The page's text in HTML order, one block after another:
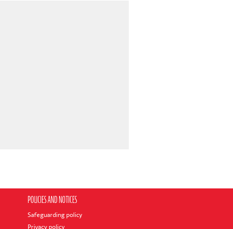
POLICIES AND NOTICES
Safeguarding policy
Privacy policy